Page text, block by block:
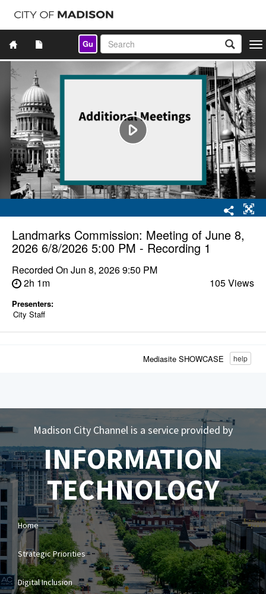
Gu
Landmarks Commission: Meeting of June 8,
2026 6/8/2026 5:00 PM - Recording 1
Recorded On Jun 8, 2026 9:50 PM
2h 1m
105 Views
Presenters:
City Staff
help
Mediasite SHOWCASE
Madison City Channel is a service provided by
INFORMATION
TECHNOLOGY
Home
Strategic Priorities
Digital Inclusion